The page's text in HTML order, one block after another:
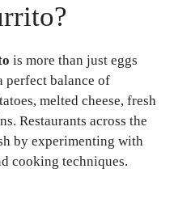
is more than just eggs
perfect balance of
melted cheese, fresh
Restaurants across the
by experimenting with
cooking techniques.